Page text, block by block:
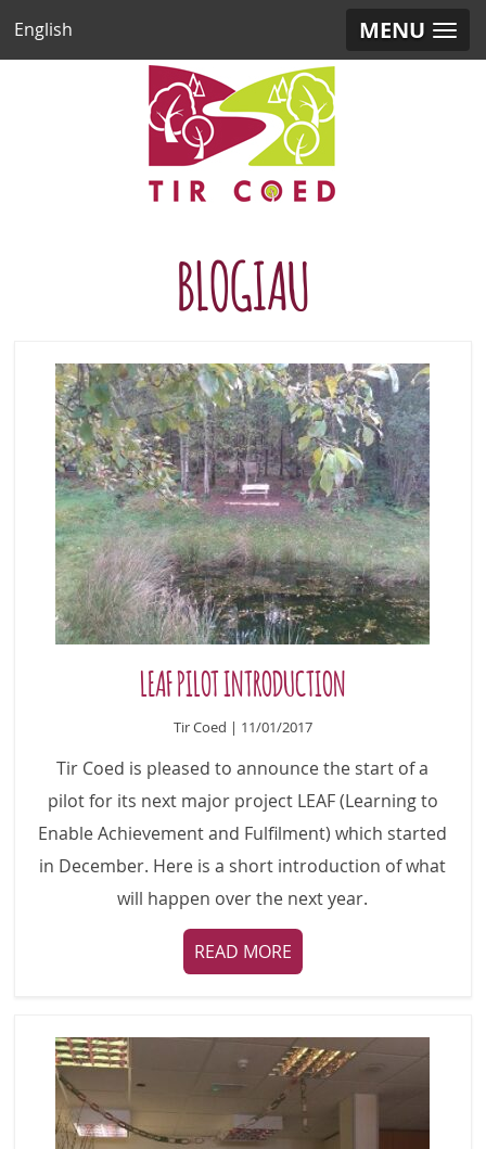
MENU
English
BLOGIAU
LEAF PILOT INTRODUCTION
Tir Coed | 11/01/2017
Tir Coed is pleased to announce the start of a
pilot for its next major project LEAF (Learning to
Enable Achievement and Fulfilment) which started
in December. Here is a short introduction of what
will happen over the next year.
READ MORE